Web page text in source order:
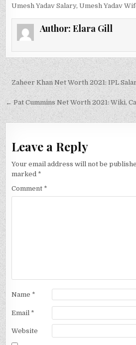
Umesh Yadav Salary,Umesh Yadav
Author: Elara Gill
Post
navigation
Zaheer Khan Net Worth 2021: IPL
← Pat Cummins Net Worth 2021: Wiki,
Leave a Reply
Your email address will not be
marked *
Comment *
Name *
Email *
Website